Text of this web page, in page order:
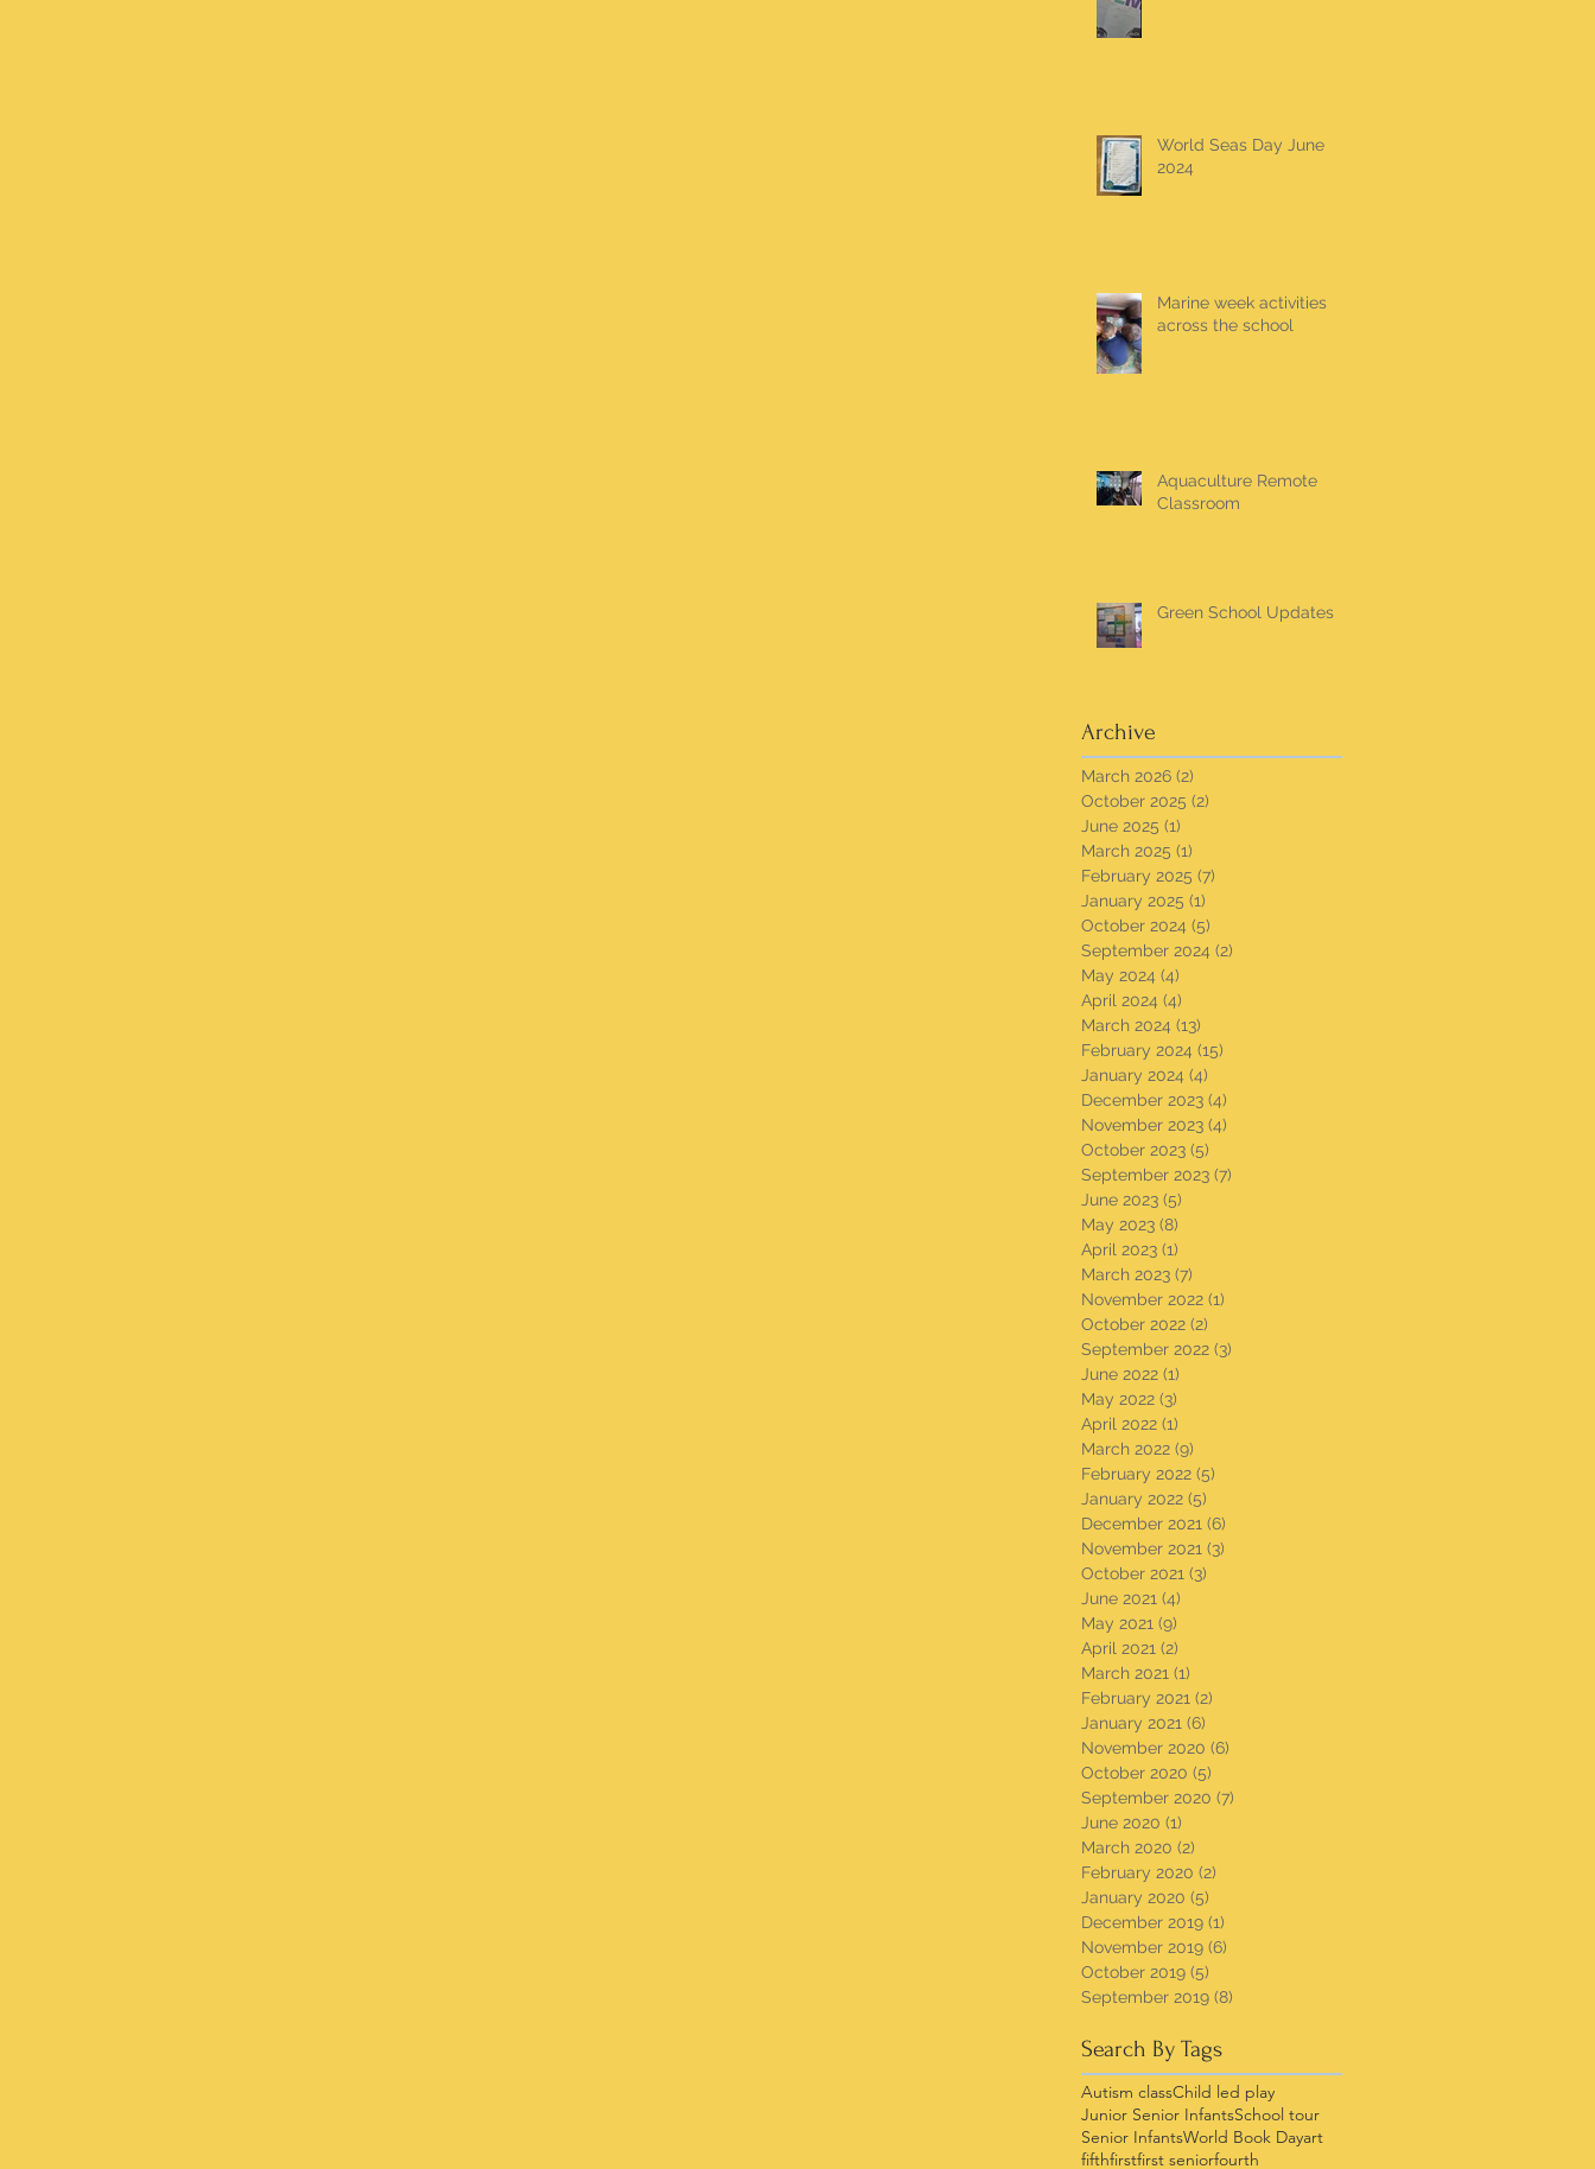
World Seas Day June
2024
Marine week activities
across the school
Aquaculture Remote
Classroom
Green School Updates
Archive
March 2026 (2)
October 2025 (2)
June 2025 (1)
March 2025 (1)
February 2025 (7)
January 2025 (1)
October 2024 (5)
September 2024 (2)
May 2024 (4)
April 2024 (4)
March 2024 (13)
February 2024 (15)
January 2024 (4)
December 2023 (4)
November 2023 (4)
October 2023 (5)
September 2023 (7)
June 2023 (5)
May 2023 (8)
April 2023 (1)
March 2023 (7)
November 2022 (1)
October 2022 (2)
September 2022 (3)
June 2022 (1)
May 2022 (3)
April 2022 (1)
March 2022 (9)
February 2022 (5)
January 2022 (5)
December 2021 (6)
November 2021 (3)
October 2021 (3)
June 2021 (4)
May 2021 (9)
April 2021 (2)
March 2021 (1)
February 2021 (2)
January 2021 (6)
November 2020 (6)
October 2020 (5)
September 2020 (7)
June 2020 (1)
March 2020 (2)
February 2020 (2)
January 2020 (5)
December 2019 (1)
November 2019 (6)
October 2019 (5)
September 2019 (8)
Search By Tags
Autism classChild led play
Junior Senior InfantsSchool tour
Senior InfantsWorld Book Dayart
fifthfirstfirst seniorfourth